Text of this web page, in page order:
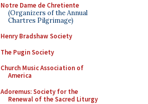
Notre Dame de Chretiente
(Organizers of the Annual
Chartres Pilgrimage)
Henry Bradshaw Society
The Pugin Society
Church Music Association of
America
Adoremus: Society for the
Renewal of the Sacred Liturgy